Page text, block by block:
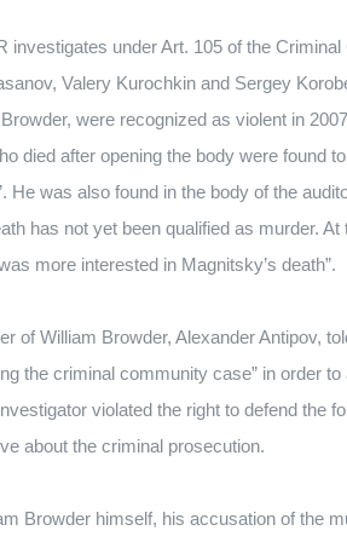
investigates under Art. 105 of the
Valery Kurochkin and Sergey
were recognized as violent in
died after opening the body were found
He was also found in the body of the
has not yet been qualified as murder. At
more interested in Magnitsky’s death”.
of William Browder, Alexander Antipov,
the criminal community case” in order
violated the right to defend the
about the criminal prosecution.
Browder himself, his accusation of the